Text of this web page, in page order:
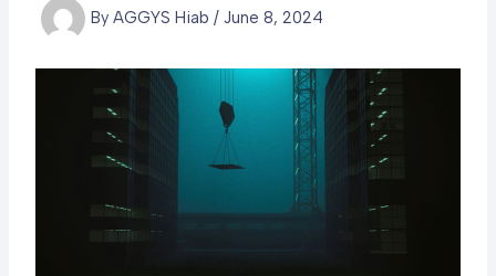
By AGGYS Hiab / June 8, 2024